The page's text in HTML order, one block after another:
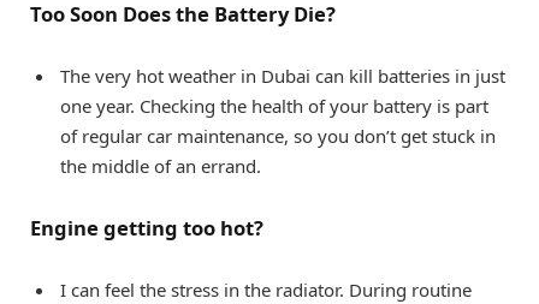
Too Soon Does the Battery Die?
The very hot weather in Dubai can kill batteries in just
one year. Checking the health of your battery is part
of regular car maintenance, so you don’t get stuck in
the middle of an errand.
Engine getting too hot?
I can feel the stress in the radiator. During routine